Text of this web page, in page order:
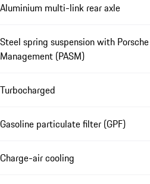
Aluminium multi-link rear axle
Steel spring suspension with
Management (PASM)
Turbocharged
Gasoline particulate filter (GPF)
Charge-air cooling